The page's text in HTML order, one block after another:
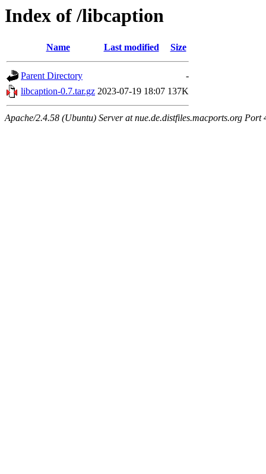
Index of /libcaption
Name Last modified Size
Parent Directory
-
libcaption-0.7.tar.gz 2023-07-19 18:07 137K
Apache/2.4.58 (Ubuntu) Server at nue.de.distfiles.macports.org Port